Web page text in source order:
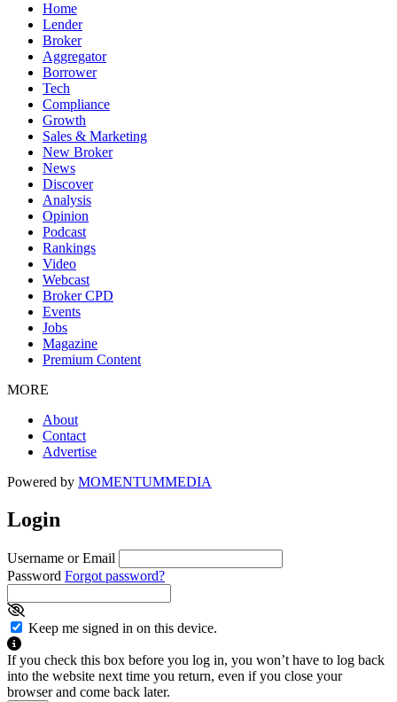
Home
Lender
Broker
Aggregator
Borrower
Tech
Compliance
Growth
Sales & Marketing
New Broker
News
Discover
Analysis
Opinion
Podcast
Rankings
Video
Webcast
Broker CPD
Events
Jobs
Magazine
Premium Content
MORE
About
Contact
Advertise
Powered by MOMENTUMMEDIA
Login
Username or Email
Password Forgot password?
Keep me signed in on this device.
If you check this box before you log in, you won’t have to log back
into the website next time you return, even if you close your
browser and come back later.